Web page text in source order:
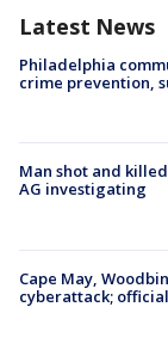
Latest News
Philadelphia
crime prevention,
Man shot and
AG investigating
Cape May,
cyberattack;